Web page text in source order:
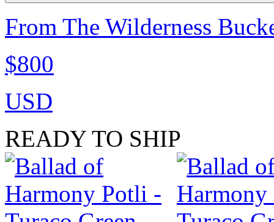
From The Wilderness
$800
USD
READY TO SHIP